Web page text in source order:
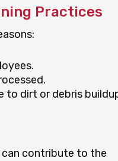
Practices
to dirt or debris
can contribute to the